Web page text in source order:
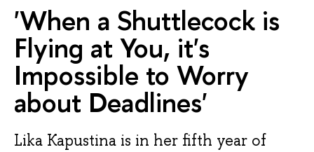
'When a Shuttlecock is
Flying at You, it's
Impossible to Worry
about Deadlines'
Lika Kapustina is in her fifth year of